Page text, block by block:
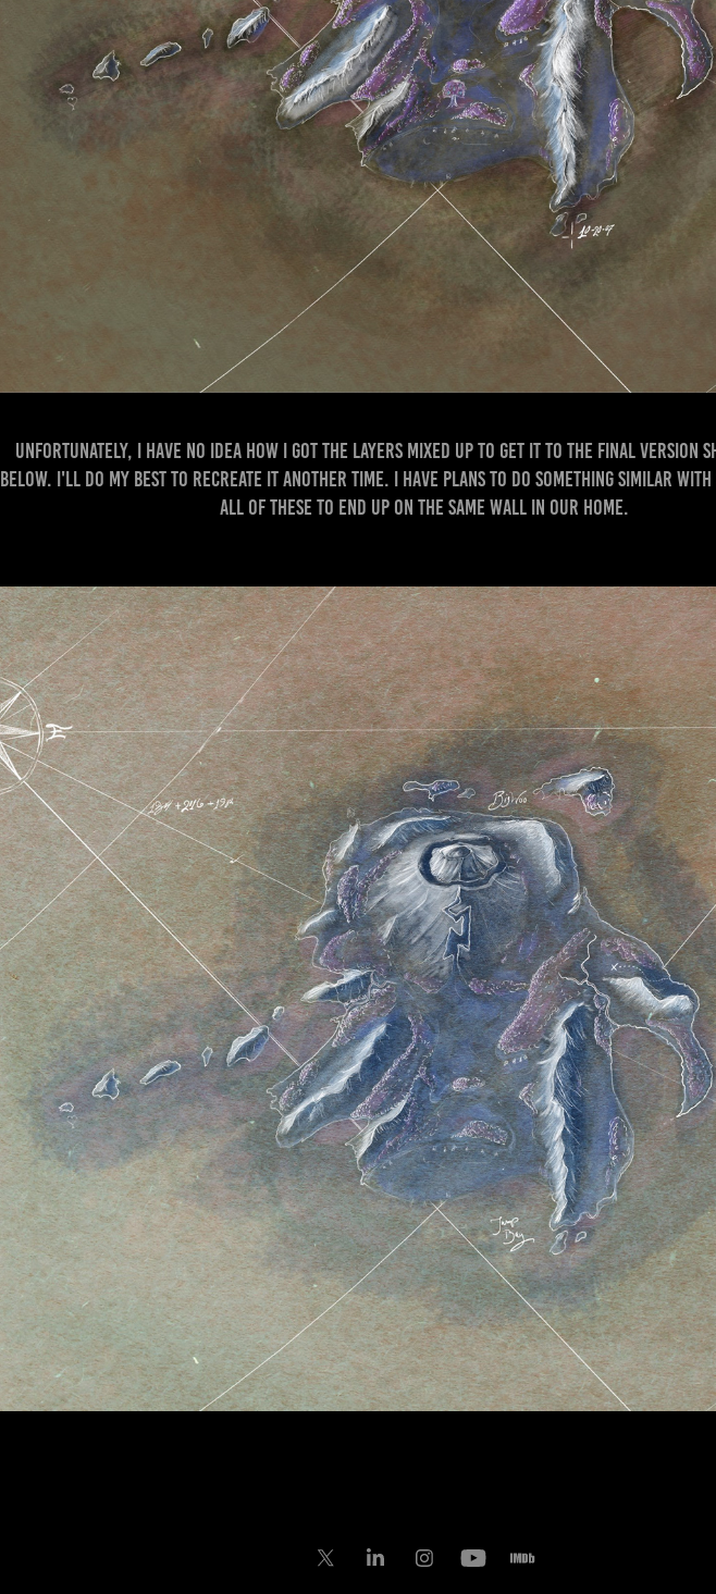
Unfortunately, I have no idea how I got the layers mixed up to get it to the final version
below. I'll do my best to recreate it another time. I have plans to do something similar
all of these to end up on the same wall in our home.